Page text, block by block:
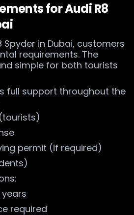
for Audi R8
Spyder in Dubai, customers
requirements. The
simple for both tourists
full support throughout the
permit (if required)
years
required